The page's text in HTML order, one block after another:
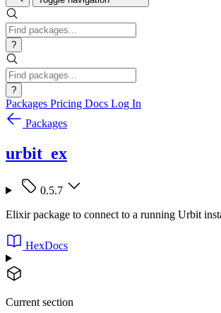
?
?
Packages Pricing Docs Log In
Packages
urbit_ex
0.5.7
Elixir package to connect to a running Urbit
HexDocs
Current section